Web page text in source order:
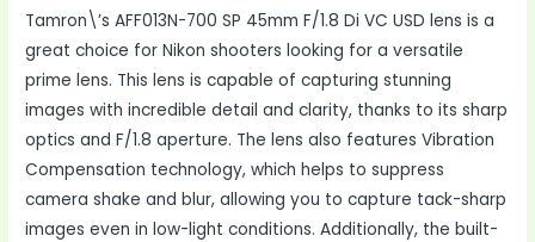
Tamron\’s AFF013N-700 SP 45mm F/1.8 Di VC USD lens is a
great choice for Nikon shooters looking for a versatile
prime lens. This lens is capable of capturing stunning
images with incredible detail and clarity, thanks to its sharp
optics and F/1.8 aperture. The lens also features Vibration
Compensation technology, which helps to suppress
camera shake and blur, allowing you to capture tack-sharp
images even in low-light conditions. Additionally, the built-